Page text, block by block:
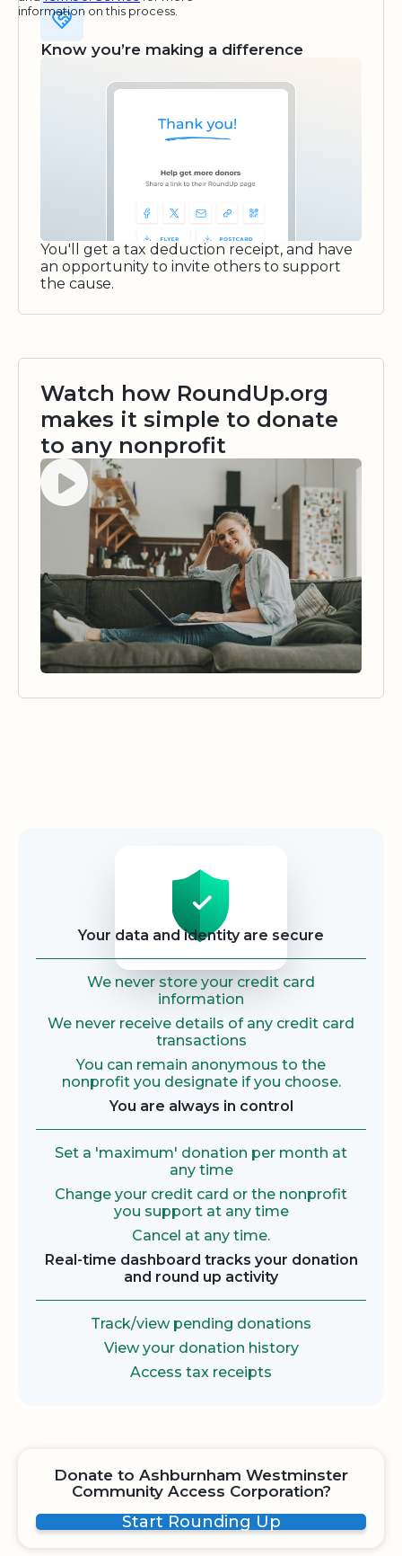
information on this process.
Know you’re making a difference
You'll get a tax deduction receipt, and have
an opportunity to invite others to support
the cause.
Watch how RoundUp.org
makes it simple to donate
to any nonprofit
Watch video
Your data and identity are secure
We never store your credit card
information
We never receive details of any credit card
transactions
You can remain anonymous to the
nonprofit you designate if you choose.
You are always in control
Set a 'maximum' donation per month at
any time
Change your credit card or the nonprofit
you support at any time
Cancel at any time.
Real-time dashboard tracks your donation
and round up activity
Track/view pending donations
View your donation history
Access tax receipts
Donate to Ashburnham Westminster
Community Access Corporation?
Start Rounding Up